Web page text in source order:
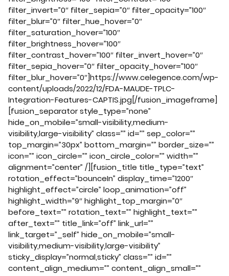
filter_invert=”0″ filter_sepia=”0″ filter_opacity=”100″
filter_blur=”0″ filter_hue_hover=”0″
filter_saturation_hover=”100″
filter_brightness_hover=”100″
filter_contrast_hover=”100″ filter_invert_hover=”0″
filter_sepia_hover=”0″ filter_opacity_hover=”100″
filter_blur_hover=”0″]https://www.celegence.com/wp-
content/uploads/2022/12/FDA-MAUDE-TPLC-
Integration-Features-CAPTIS.jpg[/fusion_imageframe]
[fusion_separator style_type=”none”
hide_on_mobile=”small-visibility,medium-
visibility,large-visibility” class=”” id=”” sep_color=””
top_margin=”30px” bottom_margin=”” border_size=””
icon=”” icon_circle=”” icon_circle_color=”” width=””
alignment=”center” /][fusion_title title_type=”text”
rotation_effect=”bounceIn” display_time=”1200″
highlight_effect=”circle” loop_animation=”off”
highlight_width=”9″ highlight_top_margin=”0″
before_text=”” rotation_text=”” highlight_text=””
after_text=”” title_link=”off” link_url=””
link_target=”_self” hide_on_mobile=”small-
visibility,medium-visibility,large-visibility”
sticky_display=”normal,sticky” class=”” id=””
content_align_medium=”” content_align_small=””